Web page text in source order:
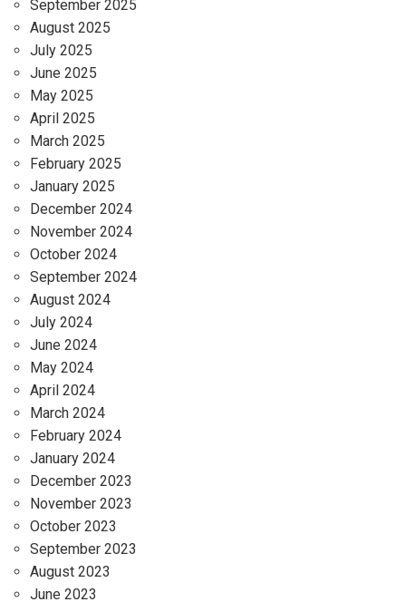
September 2025
August 2025
July 2025
June 2025
May 2025
April 2025
March 2025
February 2025
January 2025
December 2024
November 2024
October 2024
September 2024
August 2024
July 2024
June 2024
May 2024
April 2024
March 2024
February 2024
January 2024
December 2023
November 2023
October 2023
September 2023
August 2023
June 2023